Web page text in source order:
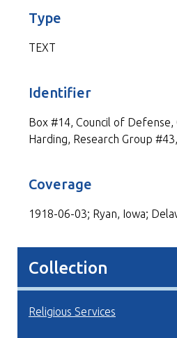
Type
TEXT
Identifier
Box #14, Council of
Harding, Research Group
Coverage
1918-06-03; Ryan, Iowa;
Collection
Religious Services